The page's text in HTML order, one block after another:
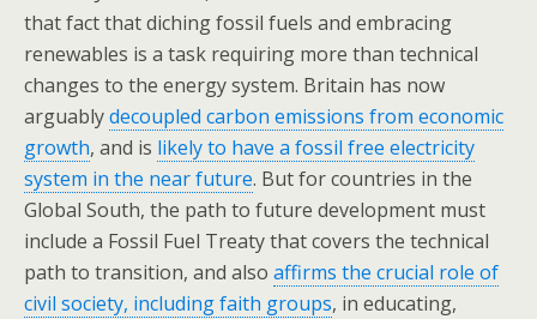
that fact that diching fossil fuels and embracing
renewables is a task requiring more than technical
changes to the energy system. Britain has now
arguablydecoupled carbon emissions from economic
growth, and is likely to have a fossil free electricity
system in the near future. But for countries in the
Global South, the path to future development must
include a Fossil Fuel Treaty that covers the technical
path to transition, and also affirms the crucial role of
civil society, including faith groups, in educating,